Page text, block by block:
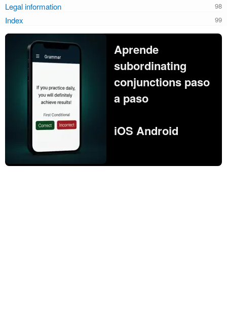
Legal information
Index
Aprende
subordinating
conjunctions paso
a paso
iOS Android